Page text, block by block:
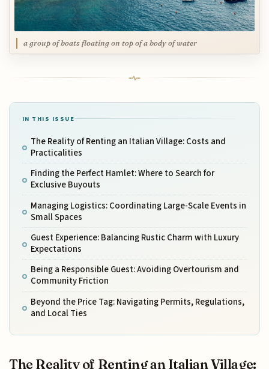
a group of boats floating on top of a body of water
IN THIS ISSUE
The Reality of Renting an Italian Village: Costs and
Practicalities
Finding the Perfect Hamlet: Where to Search for
Exclusive Buyouts
Managing Logistics: Coordinating Large-Scale Events in
Small Spaces
Guest Experience: Balancing Rustic Charm with Luxury
Expectations
Being a Responsible Guest: Avoiding Overtourism and
Community Friction
Beyond the Price Tag: Navigating Permits, Regulations,
and Local Ties
The Reality of Renting an Italian Village: